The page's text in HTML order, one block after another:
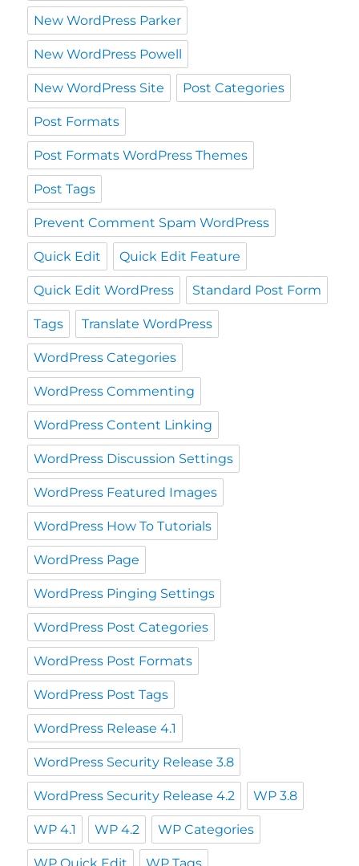
New WordPress Parker
New WordPress Powell
New WordPress Site Post Categories
Post Formats
Post Formats WordPress Themes
Post Tags
Prevent Comment Spam WordPress
Quick Edit Quick Edit Feature
Quick Edit WordPress Standard Post Form
Tags Translate WordPress
WordPress Categories
WordPress Commenting
WordPress Content Linking
WordPress Discussion Settings
WordPress Featured Images
WordPress How To Tutorials
WordPress Page
WordPress Pinging Settings
WordPress Post Categories
WordPress Post Formats
WordPress Post Tags
WordPress Release 4.1
WordPress Security Release 3.8
WordPress Security Release 4.2 WP 3.8
WP 4.1 WP 4.2 WP Categories